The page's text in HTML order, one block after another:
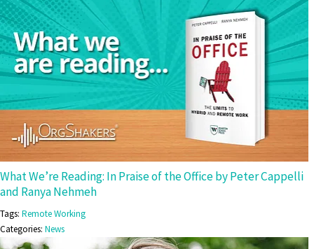
What We’re Reading: In Praise of the Office by Peter Cappelli
and Ranya Nehmeh
Tags: Remote Working
Categories: News